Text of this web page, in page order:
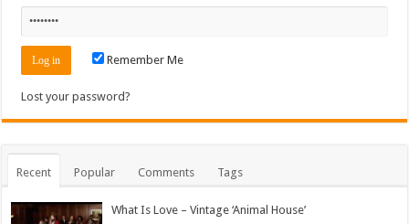
Remember Me
Lost your password?
Recent Popular Comments Tags
What Is Love – Vintage ‘Animal House’